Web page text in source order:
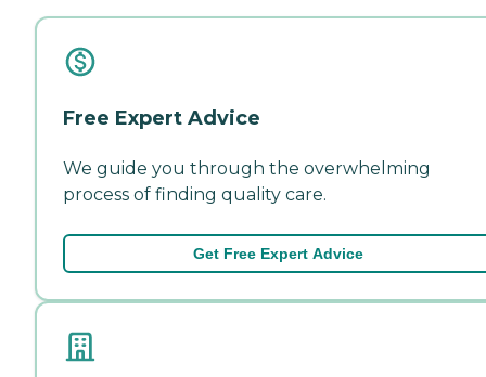
Free Expert Advice
We guide you through the overwhelming
process of finding quality care.
Get Free Expert Advice